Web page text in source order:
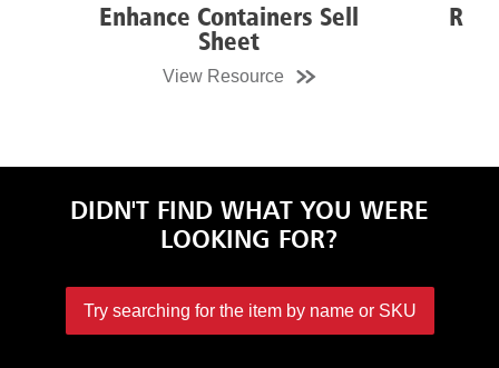
Enhance Containers Sell
Sheet
View Resource
DIDN'T FIND WHAT YOU WERE
LOOKING FOR?
Try searching for the item by name or SKU